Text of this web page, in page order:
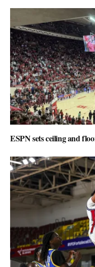
ESPN sets ceiling and